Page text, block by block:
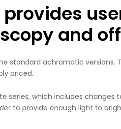
provides
and
standard achromatic versions.
priced.
series, which includes
to provide enough light to